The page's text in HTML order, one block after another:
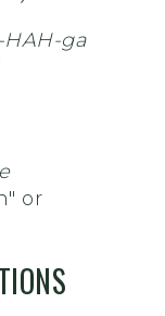
ga
or